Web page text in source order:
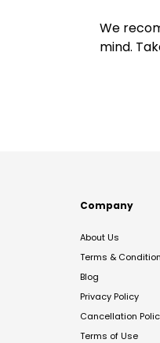
We
mind.
Company
About Us
Terms &
Blog
Privacy Policy
Cancellation
Terms of Use